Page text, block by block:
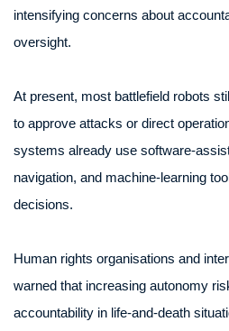
intensifying concerns about
oversight.
At present, most battlefield robots
to approve attacks or direct
systems already use software-
navigation, and machine-learning
decisions.
Human rights organisations and
warned that increasing autonomy
accountability in life-and-death